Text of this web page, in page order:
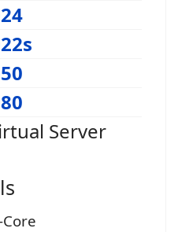
Server
Core